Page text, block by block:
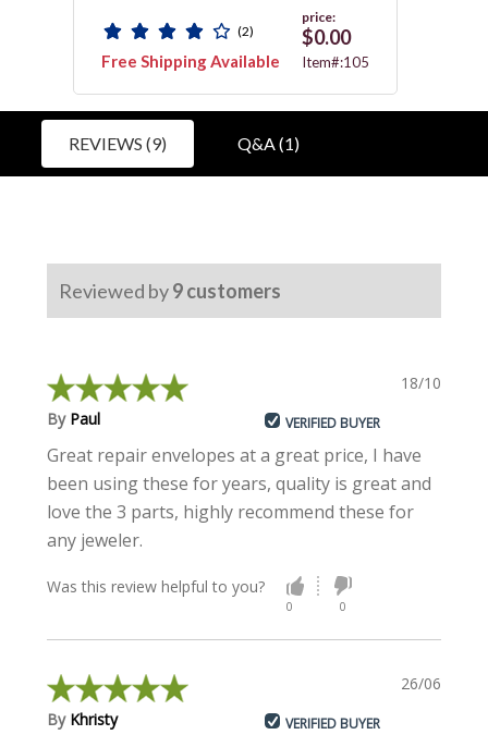
(2)
Free Shipping Available
price:
$0.00
Item#:105
REVIEWS (9) Q&A (1)
Reviewed by9customers
18/10/2023
By Paul VERIFIED BUYER
Great repair envelopes at a great price, I have
been using these for years, quality is great and
love the 3 parts, highly recommend these for
any jeweler.
Was this review helpful to you?
0 0
26/06/2023
By Khristy VERIFIED BUYER